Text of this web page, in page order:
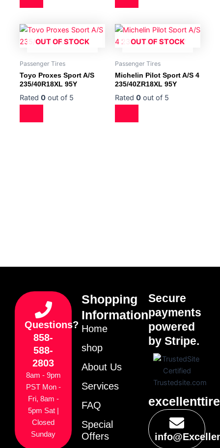
OUT OF STOCK
Passenger Tires
Toyo Proxes Sport A/S
235/40R18XL 95Y
Rated 0 out of 5
OUT OF STOCK
Passenger Tires
Michelin Pilot Sport A/S 4
235/40ZR18XL 95Y
Rated 0 out of 5
Questions?
858-
588-
2803
8am - 9pm
PST Mon -
Fri, 8am -
5pm Sat |
Closed
Sunday
Shopping
Information
Home
shop
About Us
Services
FAQ
Special
Offers
Secure
payments
powered
by Stripe.